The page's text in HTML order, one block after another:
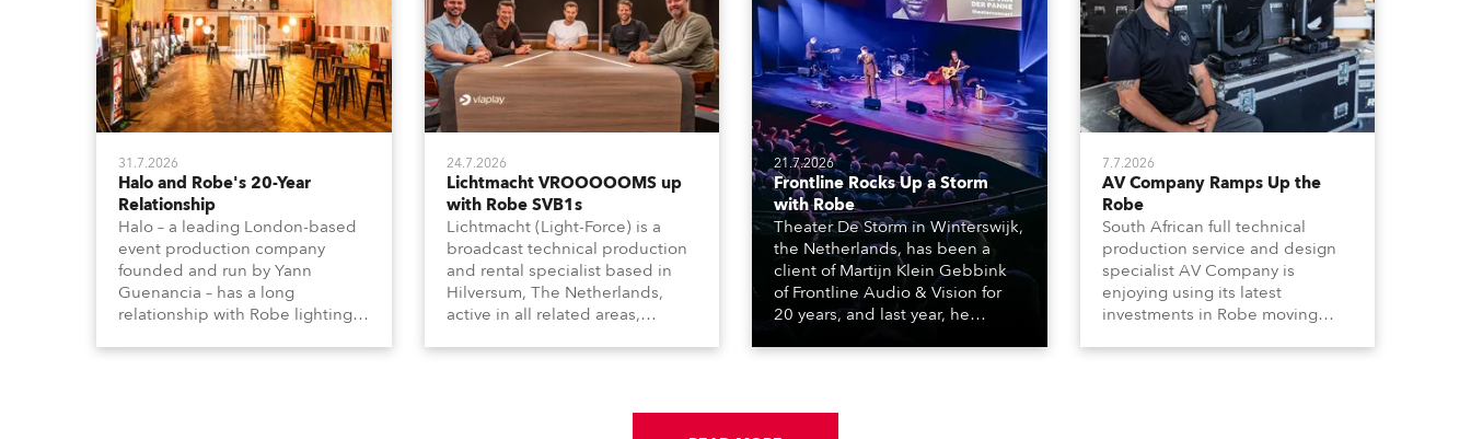
31.7.2026
Halo and Robe's 20-Year
Relationship
Halo – a leading London-based
event production company
founded and run by Yann
Guenancia – has a long
relationship with Robe lighting,
when the company first invested
24.7.2026
Lichtmacht VROOOOOMS up
with Robe SVB1s
Lichtmacht (Light-Force) is a
broadcast technical production
and rental specialist based in
Hilversum, The Netherlands,
active in all related areas,
commercials, streaming, XR, AR,
21.7.2026
Frontline Rocks Up a Storm
with Robe
Theater De Storm in Winterswijk,
the Netherlands, has been a
client of Martijn Klein Gebbink
of Frontline Audio & Vision for
20 years, and last year, he
package of 124 x Robe lighting
7.7.2026
AV Company Ramps Up the
Robe
South African full technical
production service and design
specialist AV Company is
enjoying using its latest
investments in Robe moving
adding ESPRITES and more